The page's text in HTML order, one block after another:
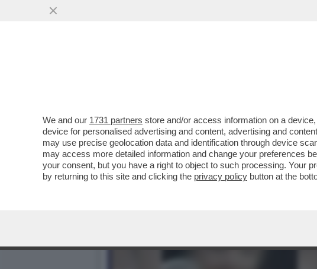
VI RICORDATE DI NESSY GUERRA,
We and our 1731 partners store and/or access information on a
device for personalised advertising and content, advertising and
may use precise geolocation data and identification through device
may access more detailed information and change your preferences
your consent, but you have a right to object to such processing. Your
by returning to this site and clicking the privacy policy button at the